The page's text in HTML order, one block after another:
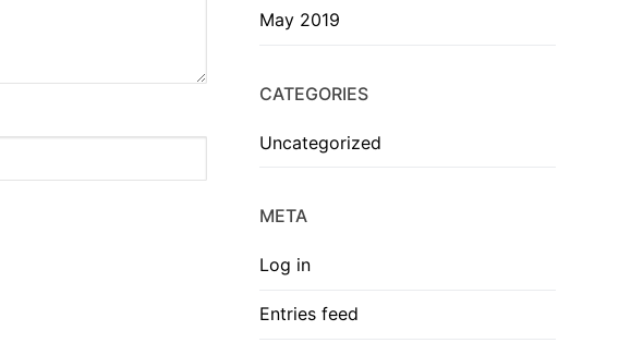
May 2019
CATEGORIES
Uncategorized
META
Log in
Entries feed